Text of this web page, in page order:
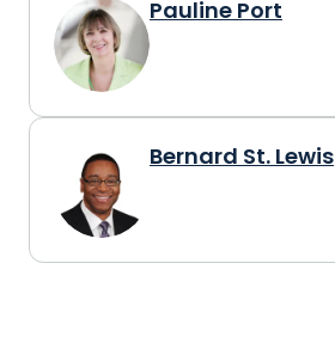
Pauline Port
Bernard St. Lewis